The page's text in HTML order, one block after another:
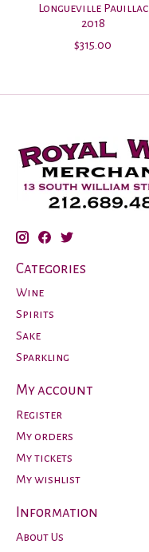
Longueville Pauillac
2018
$315.00
Categories
Wine
Spirits
Sake
Sparkling
My account
Register
My orders
My tickets
My wishlist
Information
About Us